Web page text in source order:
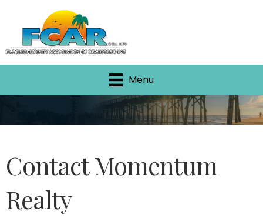
Menu
Contact Momentum
Realty